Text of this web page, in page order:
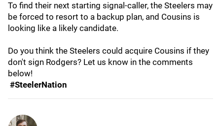
To find their next starting signal-caller, the Steelers may
be forced to resort to a backup plan, and Cousins is
looking like a likely candidate.
Do you think the Steelers could acquire Cousins if they
don't sign Rodgers? Let us know in the comments
below!
#SteelerNation